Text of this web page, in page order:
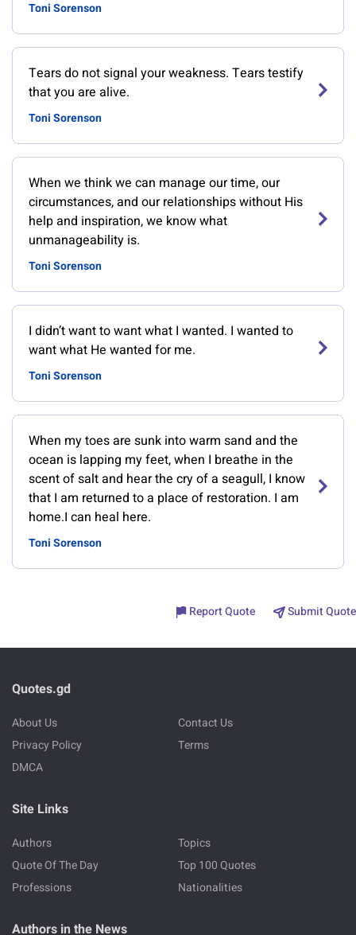
Toni Sorenson
Tears do not signal your weakness. Tears testify
that you are alive.
Toni Sorenson
When we think we can manage our time, our
circumstances, and our relationships without His
help and inspiration, we know what
unmanageability is.
Toni Sorenson
I didn’t want to want what I wanted. I wanted to
want what He wanted for me.
Toni Sorenson
When my toes are sunk into warm sand and the
ocean is lapping my feet, when I breathe in the
scent of salt and hear the cry of a seagull, I know
that I am returned to a place of restoration. I am
home.I can heal here.
Toni Sorenson
Report Quote Submit Quote
Quotes.gd
About Us
Contact Us
Privacy Policy
Terms
DMCA
Site Links
Authors
Topics
Quote Of The Day
Top 100 Quotes
Professions
Nationalities
Authors in the News